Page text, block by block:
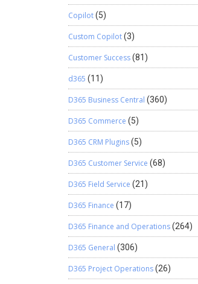
Copilot(5)
Custom Copilot(3)
Customer Success(81)
d365 (11)
D365 Business Central (360)
D365 Commerce (5)
D365 CRM Plugins(5)
D365 Customer Service (68)
D365 Field Service (21)
D365 Finance (17)
D365 Finance and Operations(264)
D365 General (306)
D365 Project Operations(26)